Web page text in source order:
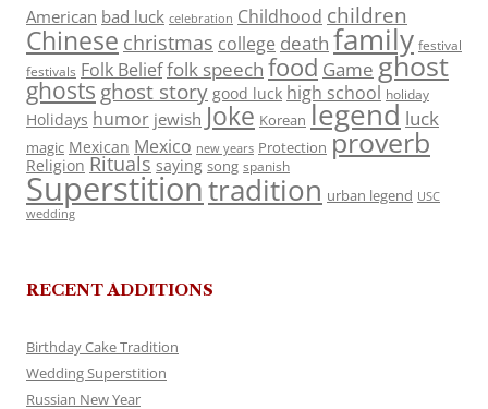
American bad luck celebration Childhood children
Chinese christmas college death family festival
festivals Folk Belieffolk speech food Game ghost
ghosts ghost story good luck high school holiday
Holidays humor jewish Joke Korean legend luck
magic Mexican Mexico new years Protection proverb
Religion Rituals saying song spanish
Superstitiontradition urban legend USC
wedding
RECENT ADDITIONS
Birthday Cake Tradition
Wedding Superstition
Russian New Year